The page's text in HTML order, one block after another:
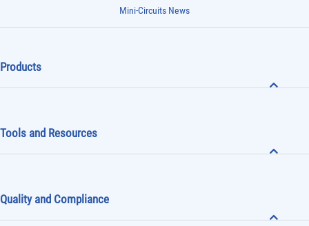
Mini-Circuits News
Products
Tools and Resources
Quality and Compliance